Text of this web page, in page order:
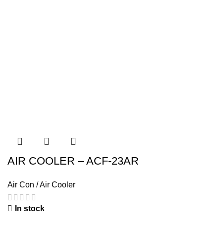
AIR COOLER – ACF-23AR
Air Con / Air Cooler
In stock